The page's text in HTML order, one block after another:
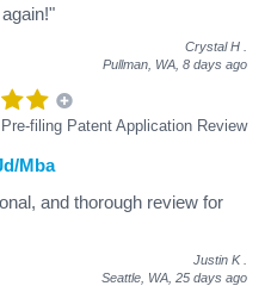
Crystal H
Pullman, WA, 8 days ago
Pre-filing Patent Application Review
Mba
and thorough review for
Justin K
Seattle, WA, 25 days ago